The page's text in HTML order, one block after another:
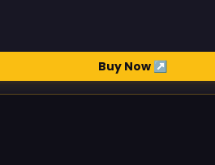
Buy Now ↗